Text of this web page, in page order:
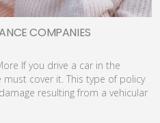
COMPANIES
If you drive a car in the
cover it. This type of policy
resulting from a vehicular